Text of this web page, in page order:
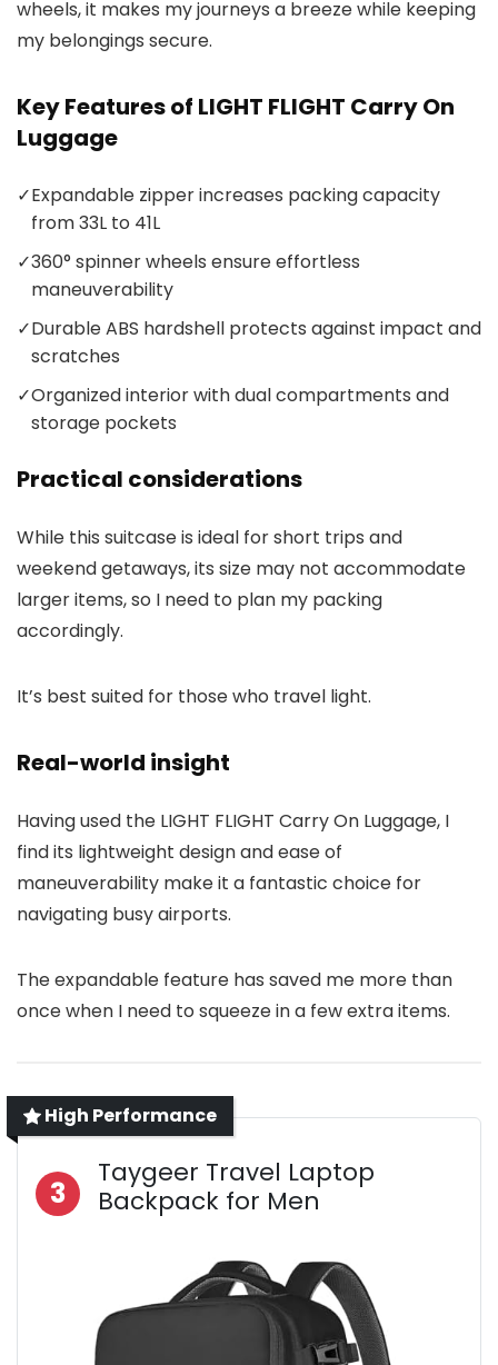
wheels, it makes my journeys a breeze while keeping
my belongings secure.
Key Features of LIGHT FLIGHT Carry On
Luggage
✓Expandable zipper increases packing capacity
from 33L to 41L
✓360° spinner wheels ensure effortless
maneuverability
✓Durable ABS hardshell protects against impact and
scratches
✓Organized interior with dual compartments and
storage pockets
Practical considerations
While this suitcase is ideal for short trips and
weekend getaways, its size may not accommodate
larger items, so I need to plan my packing
accordingly.
It’s best suited for those who travel light.
Real-world insight
Having used the LIGHT FLIGHT Carry On Luggage, I
find its lightweight design and ease of
maneuverability make it a fantastic choice for
navigating busy airports.
The expandable feature has saved me more than
once when I need to squeeze in a few extra items.
High Performance
3
Taygeer Travel Laptop
Backpack for Men